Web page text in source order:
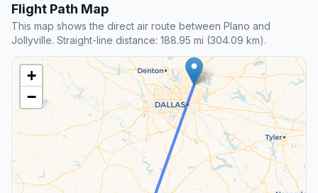
Flight Path Map
This map shows the direct air route between Plano and
Jollyville. Straight-line distance: 188.95 mi (304.09 km).
+
−